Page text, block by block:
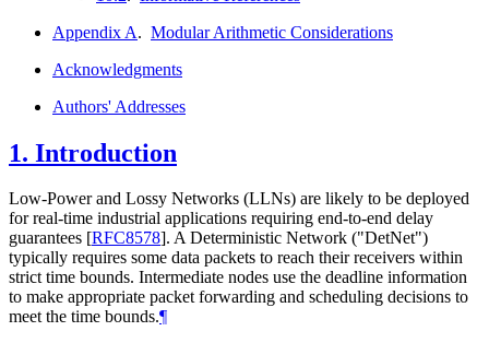
Appendix A. Modular Arithmetic Considerations
Acknowledgments
Authors' Addresses
1. Introduction
Low-Power and Lossy Networks (LLNs) are likely to be deployed
for real-time industrial applications requiring end-to-end delay
guarantees [RFC8578]. A Deterministic Network ("DetNet")
typically requires some data packets to reach their receivers within
strict time bounds. Intermediate nodes use the deadline information
to make appropriate packet forwarding and scheduling decisions to
meet the time bounds.¶